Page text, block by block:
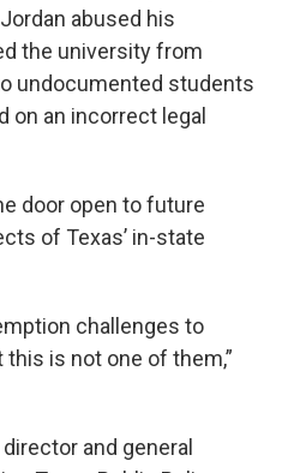
abused his
the university from
undocumented students
on an incorrect legal
door open to future
of Texas’ in-state
challenges to
this is not one of them,”
and general